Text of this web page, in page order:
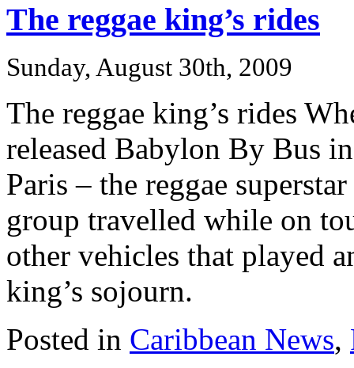
The reggae king’s rides
Sunday, August 30th, 2009
The reggae king’s rides
released Babylon By Bus
Paris – the reggae
group travelled while on
other vehicles that played
king’s sojourn.
Posted in Caribbean News,